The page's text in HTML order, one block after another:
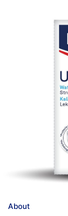
About